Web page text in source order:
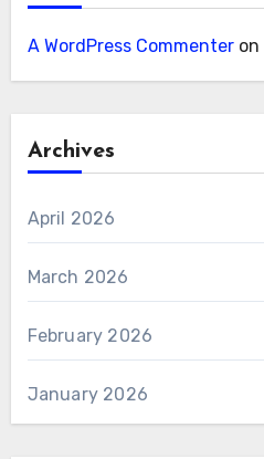
A WordPress Commenteron
Archives
April 2026
March 2026
February 2026
January 2026